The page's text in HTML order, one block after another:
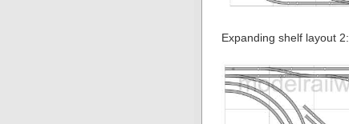
Expanding shelf layout 2: